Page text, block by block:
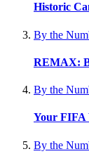
Historic
By the
REMAX:
By the
Your FIFA
By the